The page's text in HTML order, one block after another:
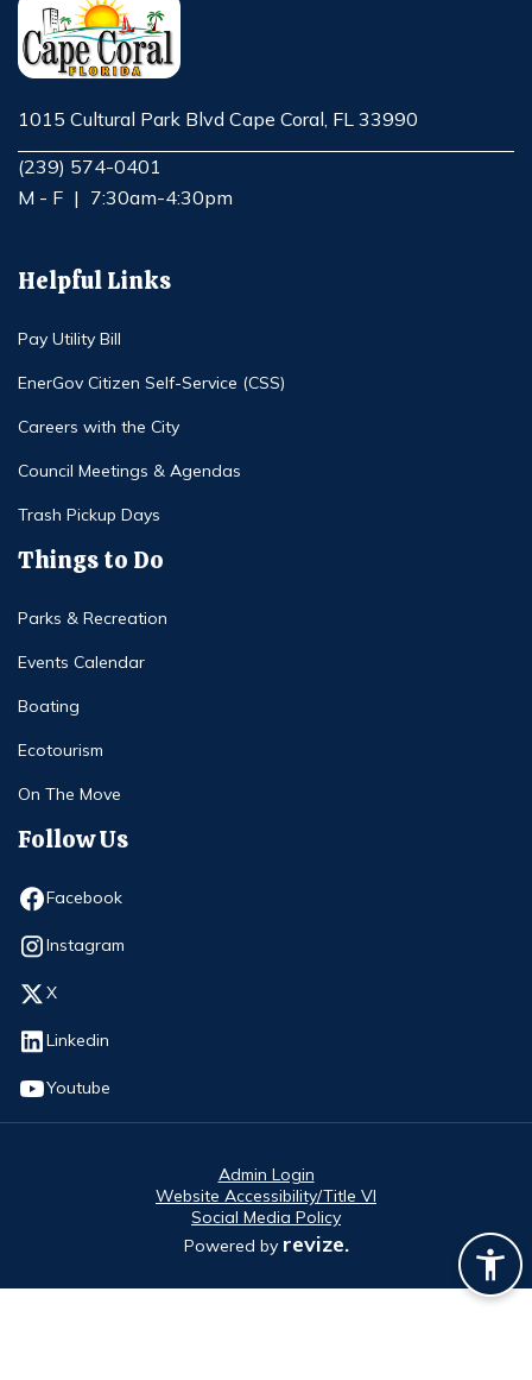
1015 Cultural Park Blvd Cape Coral, FL 33990
Opens in new window
(239) 574-0401
M - F | 7:30am-4:30pm
Helpful Links
Pay Utility Bill
EnerGov Citizen Self-Service (CSS)
Careers with the City
Council Meetings & Agendas
Trash Pickup Days
Things to Do
Parks & Recreation
Events Calendar
Boating
Ecotourism
On The Move
Follow Us
Facebook
Opens in new window
Instagram
Opens in new window
X
Opens in new window
Linkedin
Opens in new window
Youtube
Opens in new window
Powered by revize.
Admin Login
Website Accessibility/Title VI
Social Media Policy